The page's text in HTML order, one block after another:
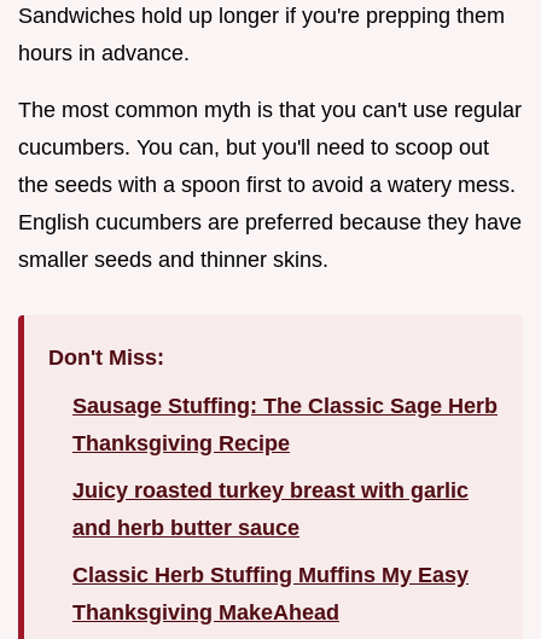
Sandwiches hold up longer if you're prepping them
hours in advance.
The most common myth is that you can't use regular
cucumbers. You can, but you'll need to scoop out
the seeds with a spoon first to avoid a watery mess.
English cucumbers are preferred because they have
smaller seeds and thinner skins.
Don't Miss:
Sausage Stuffing: The Classic Sage Herb
Thanksgiving Recipe
Juicy roasted turkey breast with garlic
and herb butter sauce
Classic Herb Stuffing Muffins My Easy
Thanksgiving MakeAhead